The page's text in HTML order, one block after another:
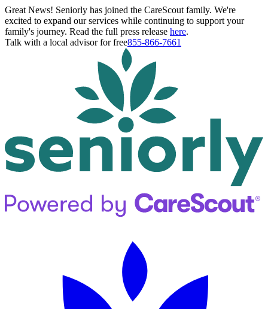
Great News! Seniorly has joined the CareScout family. We're
excited to expand our services while continuing to support your
family's journey. Read the full press release here.
Talk with a local advisor for free855-866-7661